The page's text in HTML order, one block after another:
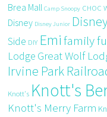
Brea Mall Camp Snoopy CHOC
Disney Disney Junior
Side DIY Emi family
Lodge Great Wolf
Irvine Park
Knott's Knott's
Knott's Merry Farm